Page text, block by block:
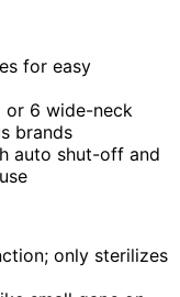
for easy
or 6 wide-neck
brands
auto shut-off and
only sterilizes